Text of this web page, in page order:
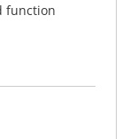
function